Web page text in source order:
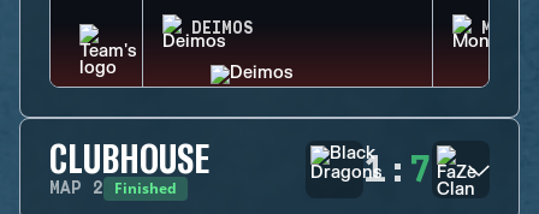
DEIMOS
CLUBHOUSE
MAP 2 Finished 1 : 7